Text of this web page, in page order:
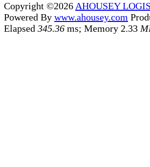
Copyright ©2026AHOUSEY
Powered By www.ahousey.com
Elapsed 345.36 ms; Memory 2.33